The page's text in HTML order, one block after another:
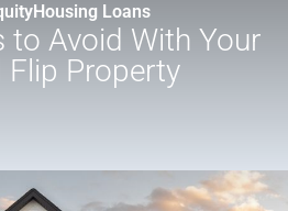
Housing Loans
to Avoid With Your
Flip Property